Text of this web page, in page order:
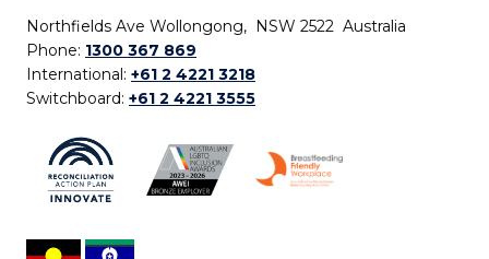
Northfields Ave Wollongong, NSW 2522 Australia
Phone: 1300 367 869
International: +61 2 4221 3218
Switchboard: +61 2 4221 3555